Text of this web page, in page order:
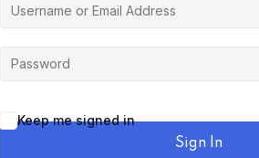
Keep me signed in
Sign In